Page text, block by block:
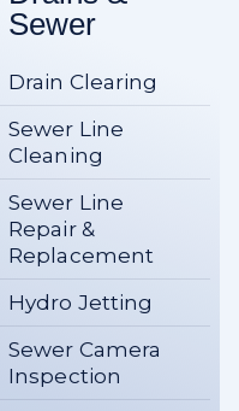
Sewer
Drain Clearing
Sewer Line
Cleaning
Sewer Line
Repair &
Replacement
Hydro Jetting
Sewer Camera
Inspection